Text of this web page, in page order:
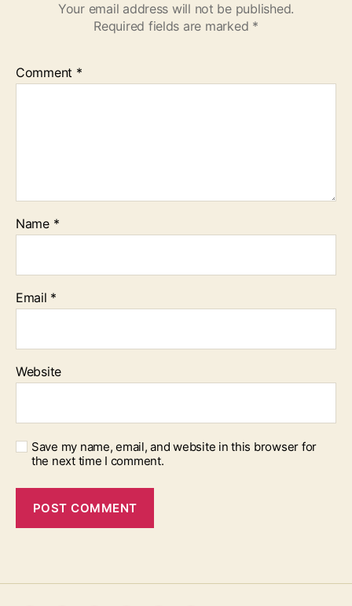
Your email address will not be published.
Required fields are marked *
Comment *
Name *
Email *
Website
Save my name, email, and website in this browser for
the next time I comment.